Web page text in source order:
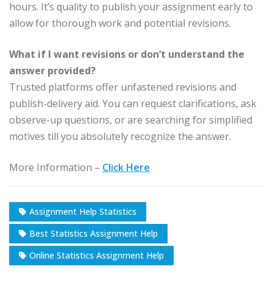
hours. It’s quality to publish your assignment early to
allow for thorough work and potential revisions.
What if I want revisions or don’t understand the
answer provided?
Trusted platforms offer unfastened revisions and
publish-delivery aid. You can request clarifications, ask
observe-up questions, or are searching for simplified
motives till you absolutely recognize the answer.
More Information – Click Here
Assignment Help Statistics
Best Statistics Assignment Help
Online Statistics Assignment Help